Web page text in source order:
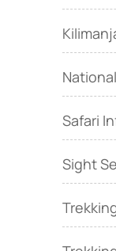
Safari
Sight